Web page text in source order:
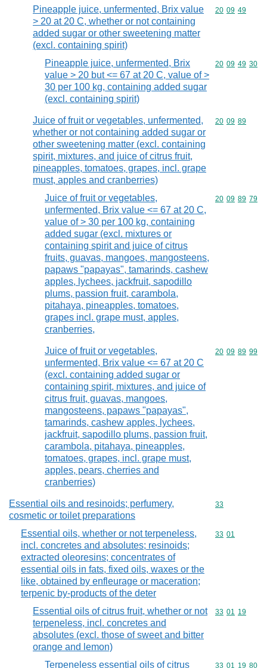
Pineapple juice, unfermented, Brix value
> 20 at 20 C, whether or not containing
added sugar or other sweetening matter
(excl. containing spirit)
Commodity
20 09 49
Pineapple juice, unfermented, Brix
value > 20 but <= 67 at 20 C, value of >
30 per 100 kg, containing added sugar
(excl. containing spirit)
Commodity
20 09 49 30
Juice of fruit or vegetables, unfermented,
whether or not containing added sugar or
other sweetening matter (excl. containing
spirit, mixtures, and juice of citrus fruit,
pineapples, tomatoes, grapes, incl. grape
must, apples and cranberries)
Commodity
20 09 89
Juice of fruit or vegetables,
unfermented, Brix value <= 67 at 20 C,
value of > 30 per 100 kg, containing
added sugar (excl. mixtures or
containing spirit and juice of citrus
fruits, guavas, mangoes, mangosteens,
papaws "papayas", tamarinds, cashew
apples, lychees, jackfruit, sapodillo
plums, passion fruit, carambola,
pitahaya, pineapples, tomatoes,
grapes incl. grape must, apples,
cranberries,
Commodity
20 09 89 79
Juice of fruit or vegetables,
unfermented, Brix value <= 67 at 20 C
(excl. containing added sugar or
containing spirit, mixtures, and juice of
citrus fruit, guavas, mangoes,
mangosteens, papaws "papayas",
tamarinds, cashew apples, lychees,
jackfruit, sapodillo plums, passion fruit,
carambola, pitahaya, pineapples,
tomatoes, grapes, incl. grape must,
apples, pears, cherries and
cranberries)
Commodity
20 09 89 99
Essential oils and resinoids; perfumery,
cosmetic or toilet preparations
Commodity
33
Essential oils, whether or not terpeneless,
incl. concretes and absolutes; resinoids;
extracted oleoresins; concentrates of
essential oils in fats, fixed oils, waxes or the
like, obtained by enfleurage or maceration;
terpenic by-products of the deter
Commodity
33 01
Essential oils of citrus fruit, whether or not
terpeneless, incl. concretes and
absolutes (excl. those of sweet and bitter
orange and lemon)
Commodity
33 01 19
Terpeneless essential oils of citrus
Commodity
33 01 19 80